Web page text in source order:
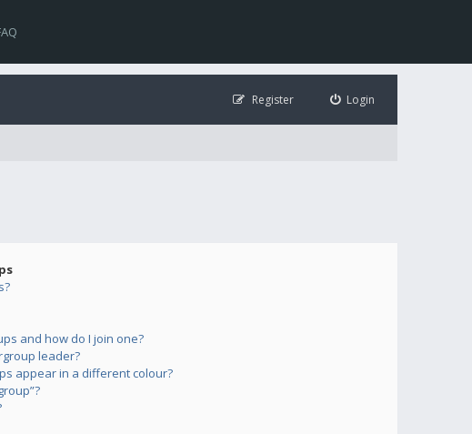
Login
Register
and how do I join one?
leader?
appear in a different colour?